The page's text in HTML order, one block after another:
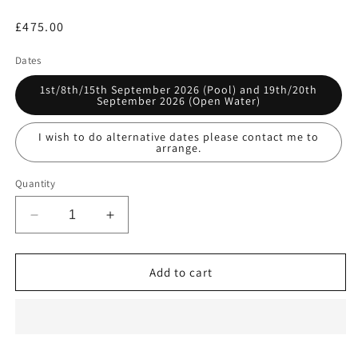
Regular
£475.00
Dates
1st/8th/15th September 2026 (Pool) and 19th/20th
September 2026 (Open Water)
I wish to do alternative dates please contact me to
arrange.
Quantity
Decrease
quantity
for
Diver
Increase
quantity
for
Diver
Add to cart